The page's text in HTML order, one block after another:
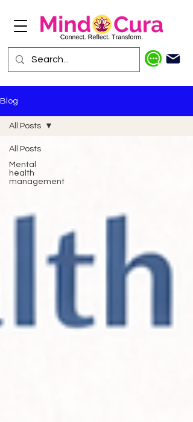
Blog
All Posts
Mental
health
management
All Posts